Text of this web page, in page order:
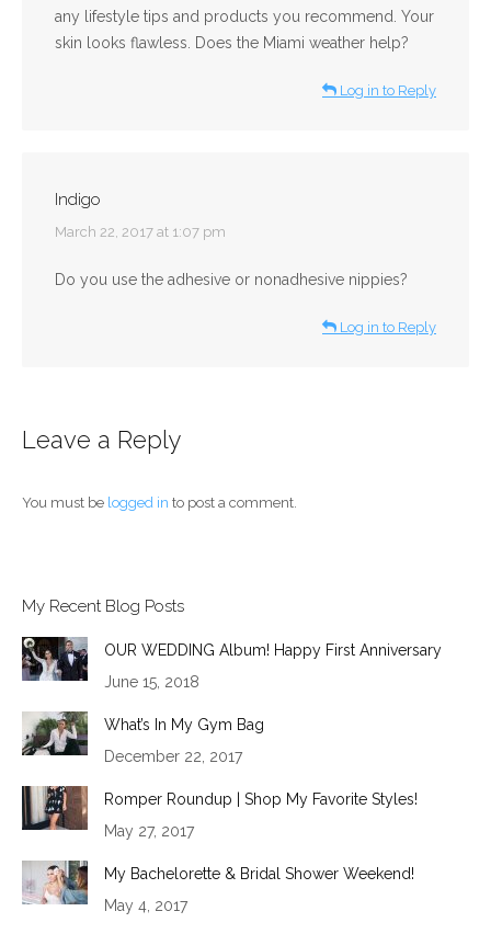
any lifestyle tips and products you recommend. Your
skin looks flawless. Does the Miami weather help?
Log in to Reply
Indigo
says:
March 22, 2017 at 1:07 pm
Do you use the adhesive or nonadhesive nippies?
Log in to Reply
Leave a Reply
You must be logged in to post a comment.
My Recent Blog Posts
OUR WEDDING Album! Happy First Anniversary
June 15, 2018
What’s In My Gym Bag
December 22, 2017
Romper Roundup | Shop My Favorite Styles!
May 27, 2017
My Bachelorette & Bridal Shower Weekend!
May 4, 2017